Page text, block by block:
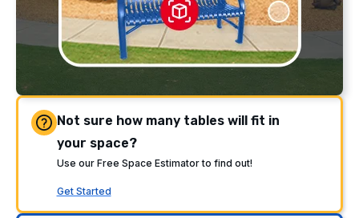
Not sure how many tables will fit in
your space?
Use our Free Space Estimator to find out!
Get Started